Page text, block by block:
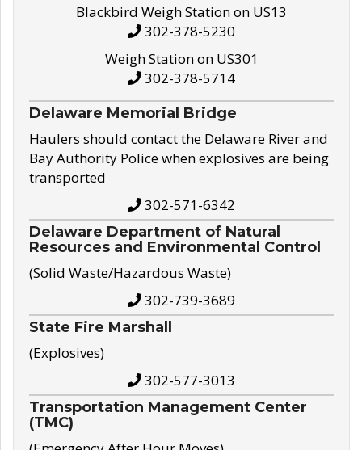
Blackbird Weigh Station on US13
302-378-5230
Weigh Station on US301
302-378-5714
Delaware Memorial Bridge
Haulers should contact the Delaware River and
Bay Authority Police when explosives are being
transported
302-571-6342
Delaware Department of Natural
Resources and Environmental Control
(Solid Waste/Hazardous Waste)
302-739-3689
State Fire Marshall
(Explosives)
302-577-3013
Transportation Management Center
(TMC)